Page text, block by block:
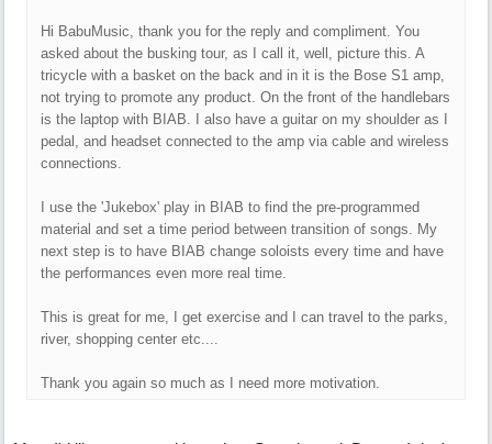
Hi BabuMusic, thank you for the reply and compliment. You
asked about the busking tour, as I call it, well, picture this. A
tricycle with a basket on the back and in it is the Bose S1 amp,
not trying to promote any product. On the front of the handlebars
is the laptop with BIAB. I also have a guitar on my shoulder as I
pedal, and headset connected to the amp via cable and wireless
connections.
I use the 'Jukebox' play in BIAB to find the pre-programmed
material and set a time period between transition of songs. My
next step is to have BIAB change soloists every time and have
the performances even more real time.
This is great for me, I get exercise and I can travel to the parks,
river, shopping center etc....
Thank you again so much as I need more motivation.